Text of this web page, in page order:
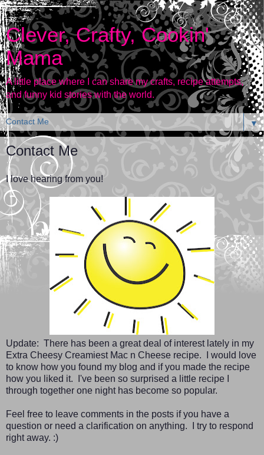
Clever, Crafty, Cookin'
Mama
A little place where I can share my crafts, recipe attempts,
and funny kid stories with the world.
▼
Contact Me
I love hearing from you!
Update: There has been a great deal of interest lately in my
Extra Cheesy Creamiest Mac n Cheese recipe. I would love
to know how you found my blog and if you made the recipe
how you liked it. I've been so surprised a little recipe I
through together one night has become so popular.
Feel free to leave comments in the posts if you have a
question or need a clarification on anything. I try to respond
right away. :)